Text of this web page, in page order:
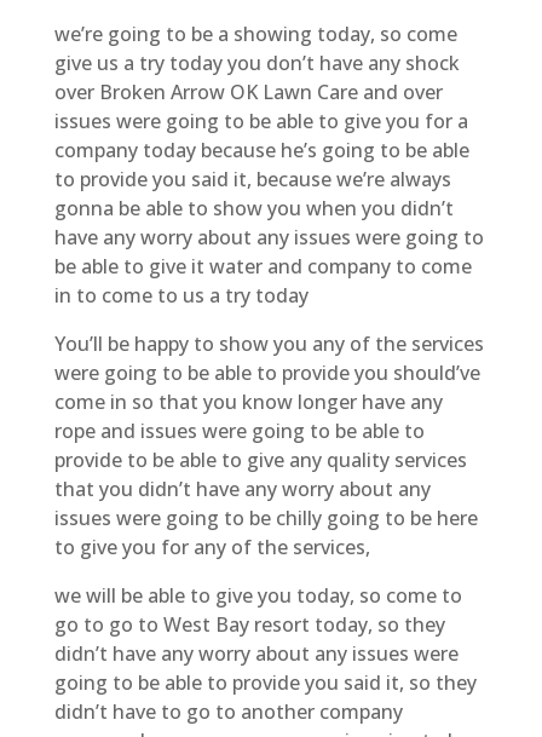
we’re going to be a showing today, so come
give us a try today you don’t have any shock
over Broken Arrow OK Lawn Care and over
issues were going to be able to give you for a
company today because he’s going to be able
to provide you said it, because we’re always
gonna be able to show you when you didn’t
have any worry about any issues were going to
be able to give it water and company to come
in to come to us a try today
You’ll be happy to show you any of the services
were going to be able to provide you should’ve
come in so that you know longer have any
rope and issues were going to be able to
provide to be able to give any quality services
that you didn’t have any worry about any
issues were going to be chilly going to be here
to give you for any of the services,
we will be able to give you today, so come to
go to go to West Bay resort today, so they
didn’t have any worry about any issues were
going to be able to provide you said it, so they
didn’t have to go to another company